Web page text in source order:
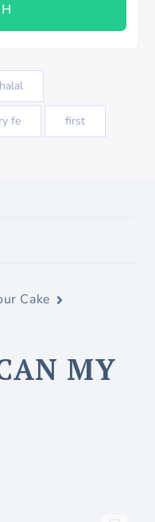
halal
fe first
Cake
MY